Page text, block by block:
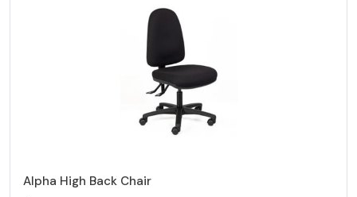
Alpha High Back Chair